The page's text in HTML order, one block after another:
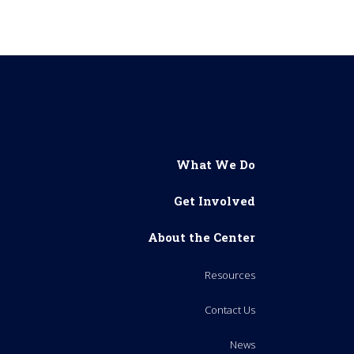
What We Do
Get Involved
About the Center
Resources
Contact Us
News